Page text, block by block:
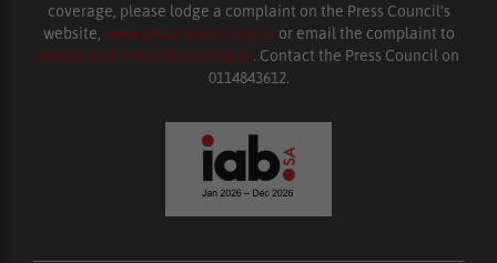
coverage, please lodge a complaint on the Press Council’s
website, www.presscouncil.org.za or email the complaint to
enquiries@ombudsman.org.za. Contact the Press Council on
0114843612.